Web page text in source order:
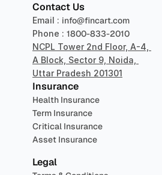
Contact Us
Email : info@fincart.com
Phone : 1800-833-2010
NCPL Tower 2nd Floor, A-4,
A Block, Sector 9, Noida,
Uttar Pradesh 201301
Insurance
Health Insurance
Term Insurance
Critical Insurance
Asset Insurance
Legal